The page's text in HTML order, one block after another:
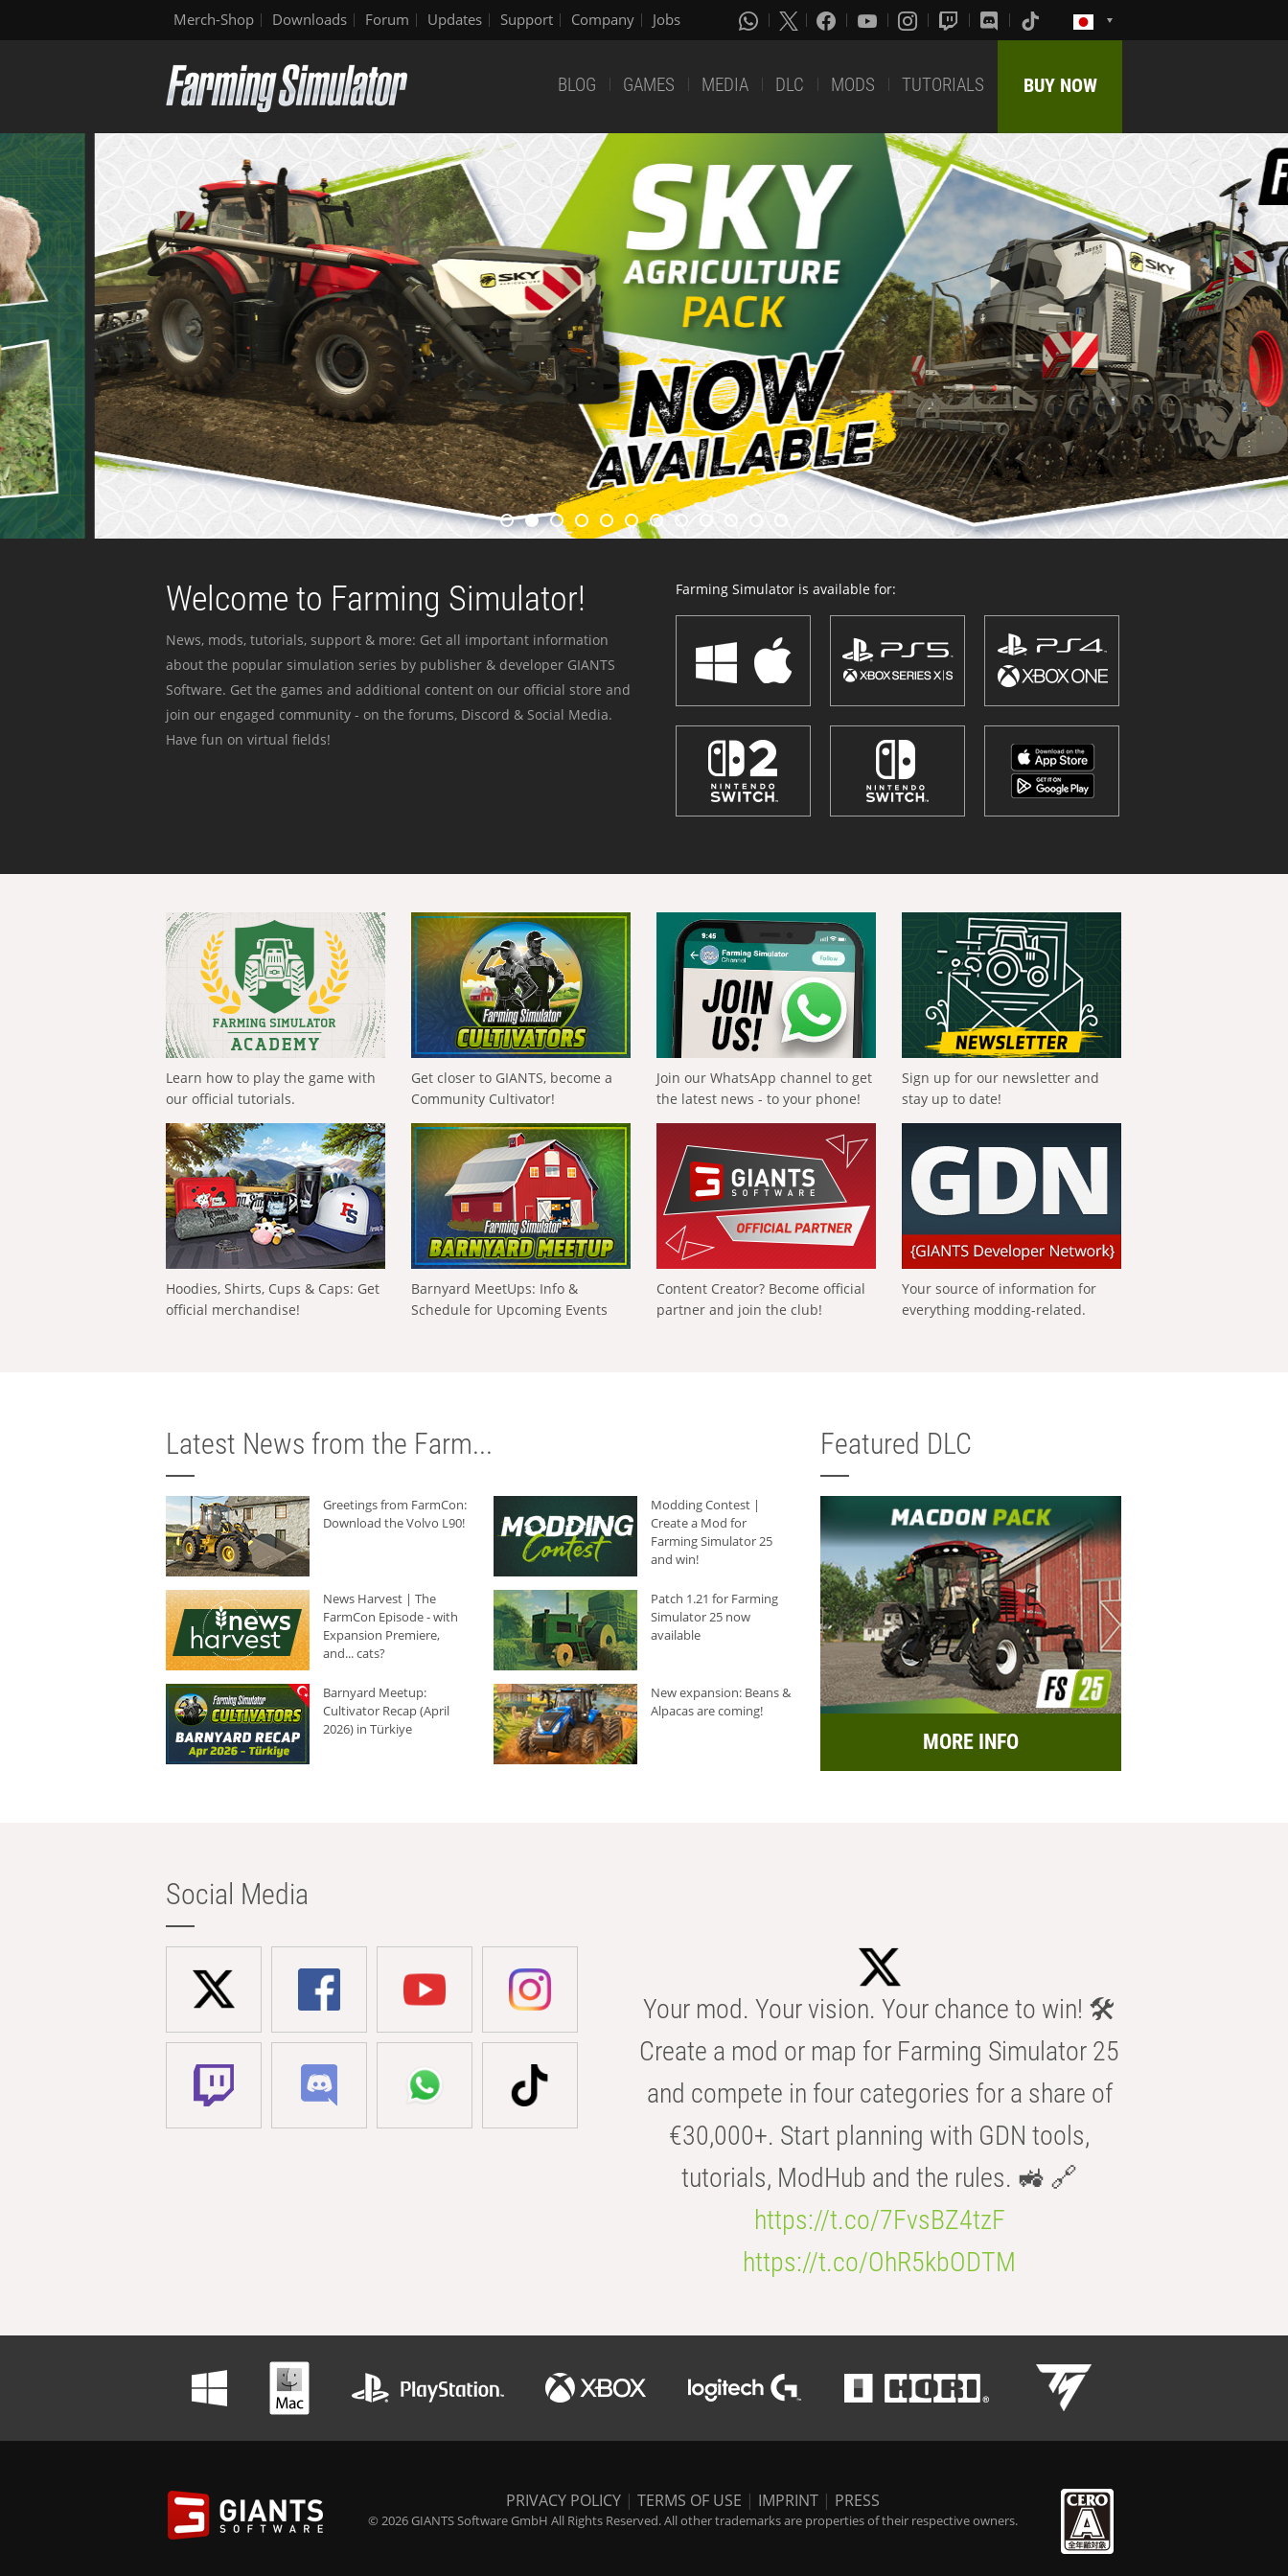
Merch-Shop Downloads Forum Updates Support Company Jobs
BLOG GAMES MEDIA DLC MODS TUTORIALS BUY NOW
Welcome to Farming Simulator!
News, mods, tutorials, support & more: Get all important information
about the popular simulation series by publisher & developer GIANTS
Software. Get the games and additional content on our official store and
join our engaged community - on the forums, Discord & Social Media.
Have fun on virtual fields!
Farming Simulator is available for:
Learn how to play the game with
our official tutorials.
Get closer to GIANTS, become a
Community Cultivator!
Join our WhatsApp channel to get
the latest news - to your phone!
Sign up for our newsletter and
stay up to date!
Hoodies, Shirts, Cups & Caps: Get
official merchandise!
Barnyard MeetUps: Info &
Schedule for Upcoming Events
Content Creator? Become official
partner and join the club!
Your source of information for
everything modding-related.
Latest News from the Farm...
Greetings from FarmCon:
Download the Volvo L90!
Modding Contest |
Create a Mod for
Farming Simulator 25
and win!
News Harvest | The
FarmCon Episode - with
Expansion Premiere,
and... cats?
Patch 1.21 for Farming
Simulator 25 now
available
Barnyard Meetup:
Cultivator Recap (April
2026) in Türkiye
New expansion: Beans &
Alpacas are coming!
Featured DLC
MORE INFO
Social Media
Your mod. Your vision. Your chance to win! 🛠️
Create a mod or map for Farming Simulator 25
and compete in four categories for a share of
€30,000+. Start planning with GDN tools,
tutorials, ModHub and the rules. 🚜 🔗
https://t.co/7FvsBZ4tzF
https://t.co/OhR5kbODTM
PRIVACY POLICY | TERMS OF USE | IMPRINT | PRESS
© 2026 GIANTS Software GmbH All Rights Reserved. All other trademarks are properties of their respective owners.